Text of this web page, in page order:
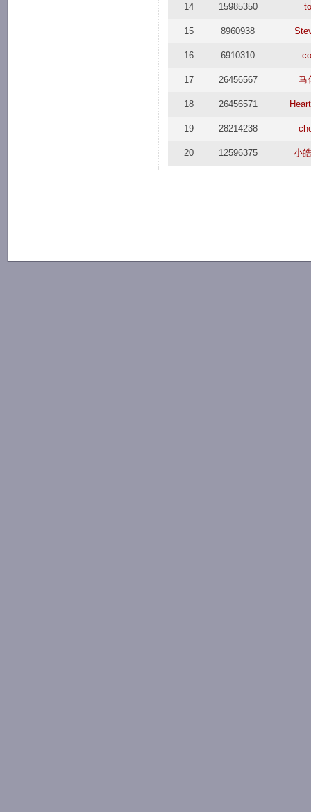
14 15985350
15 8960938
16 6910310
17 26456567 马
18 26456571
19 28214238
20 12596375 小